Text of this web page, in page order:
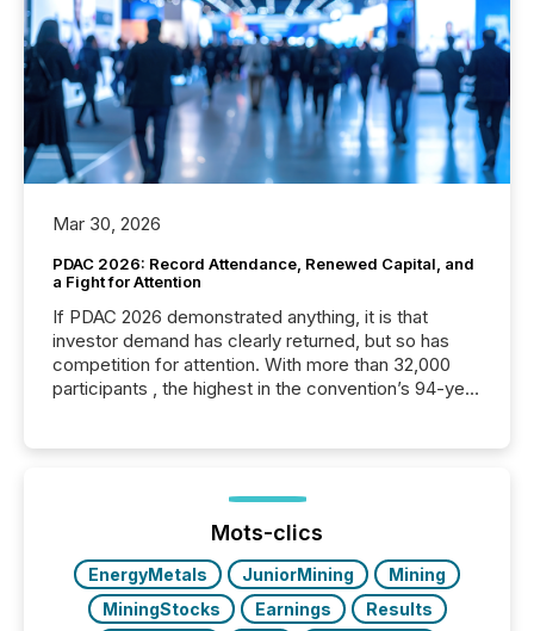
Mar 30, 2026
PDAC 2026: Record Attendance, Renewed Capital, and
a Fight for Attention
If PDAC 2026 demonstrated anything, it is that
investor demand has clearly returned, but so has
competition for attention. With more than 32,000
participants , the highest in the convention’s 94-year
week, connecting with clients and prospects across
the conference. Optimism was evident, with...
Mots-clics
EnergyMetals JuniorMining
Mining
MiningStocks
Earnings
Results